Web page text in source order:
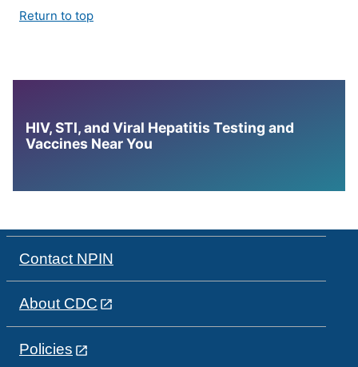
Return to top
HIV, STI, and Viral Hepatitis Testing and
Vaccines Near You
Contact NPIN
About CDC
Policies